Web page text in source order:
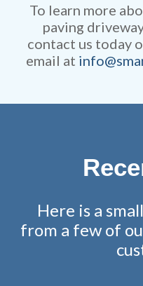
To learn more
paving
contact us today
email at
Here is a
from a few of